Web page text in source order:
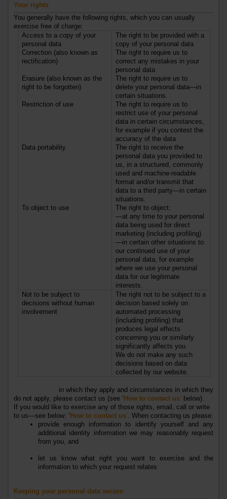
Your rights
You generally have the following rights, which you can usually
exercise free of charge:
Access to a copy of your
personal data
The right to be provided with a
copy of your personal data
Correction (also known as
rectification)
The right to require us to
correct any mistakes in your
personal data
Erasure (also known as the
right to be forgotten)
The right to require us to
delete your personal data—in
certain situations.
Restriction of use
The right to require us to
restrict use of your personal
data in certain circumstances,
for example if you contest the
accuracy of the data
Data portability
The right to receive the
personal data you provided to
us, in a structured, commonly
used and machine-readable
format and/or transmit that
data to a third party—in certain
situations.
To object to use
The right to object:
—at any time to your personal
data being used for direct
marketing (including profiling)
—in certain other situations to
our continued use of your
personal data, for example
where we use your personal
data for our legitimate
interests.
Not to be subject to
decisions without human
involvement
The right not to be subject to a
decision based solely on
automated processing
(including profiling) that
produces legal effects
concerning you or similarly
significantly affects you.
We do not make any such
decisions based on data
collected by our website.
in which they apply and circumstances in which they
do not apply, please contact us (see ‘How to contact us’ below).
If you would like to exercise any of those rights, email, call or write
to us—see below: ‘How to contact us’ . When contacting us please:
provide enough information to identify yourself and any
additional identity information we may reasonably request
from you, and
let us know what right you want to exercise and the
information to which your request relates
Keeping your personal data secure